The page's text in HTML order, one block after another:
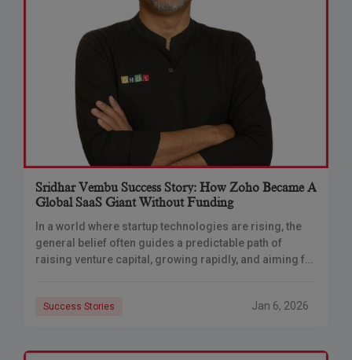
Sridhar Vembu Success Story: How Zoho Became A
Global SaaS Giant Without Funding
In a world where startup technologies are rising, the
general belief often guides a predictable path of
raising venture capital, growing rapidly, and aiming for
Success Stories Jan 6, 2026